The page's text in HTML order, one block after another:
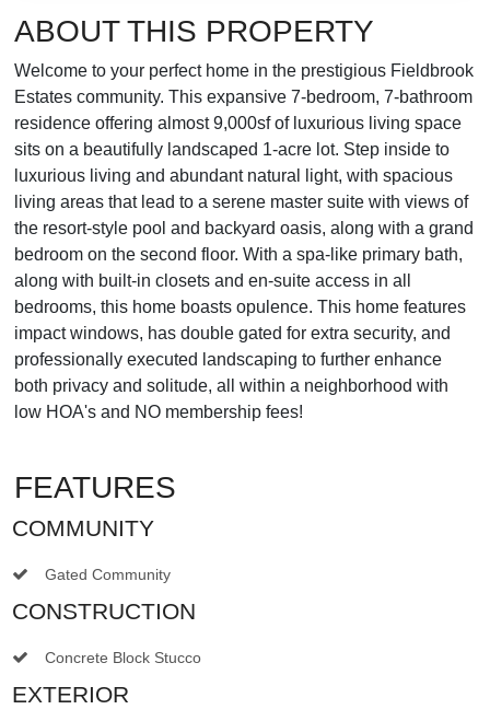
ABOUT THIS PROPERTY
Welcome to your perfect home in the prestigious Fieldbrook
Estates community. This expansive 7-bedroom, 7-bathroom
residence offering almost 9,000sf of luxurious living space
sits on a beautifully landscaped 1-acre lot. Step inside to
luxurious living and abundant natural light, with spacious
living areas that lead to a serene master suite with views of
the resort-style pool and backyard oasis, along with a grand
bedroom on the second floor. With a spa-like primary bath,
along with built-in closets and en-suite access in all
bedrooms, this home boasts opulence. This home features
impact windows, has double gated for extra security, and
professionally executed landscaping to further enhance
both privacy and solitude, all within a neighborhood with
low HOA's and NO membership fees!
FEATURES
COMMUNITY
Gated Community
CONSTRUCTION
Concrete Block Stucco
EXTERIOR